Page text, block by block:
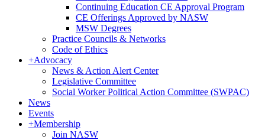
Continuing Education CE Approval Program
CE Offerings Approved by NASW
MSW Degrees
Practice Councils & Networks
Code of Ethics
+Advocacy
News & Action Alert Center
Legislative Committee
Social Worker Political Action Committee (SWPAC)
News
Events
+Membership
Join NASW